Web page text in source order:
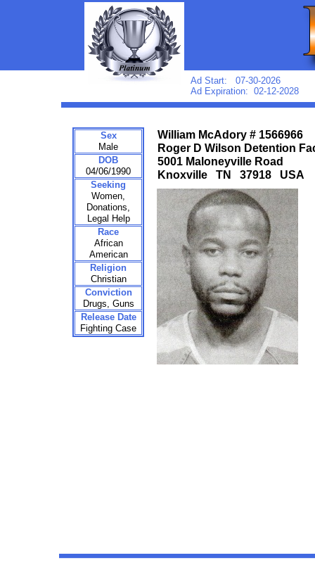
William McAdory # 1566966
Roger D Wilson Detention
5001 Maloneyville Road
Knoxville TN 37918 USA
Sex
Male
DOB
04/06/1990
Seeking
Women,
Donations,
Legal Help
Race
African
American
Religion
Christian
Conviction
Drugs, Guns
Release Date
Fighting Case
Ad Start: 07-30-2026
Ad Expiration: 02-12-2028